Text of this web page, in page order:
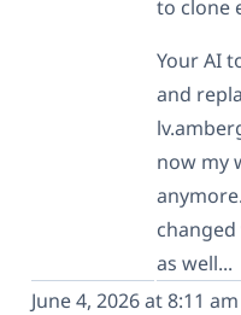
to clone
Your AI
and
now my
as well...
June 4, 2026 at 8:11 am